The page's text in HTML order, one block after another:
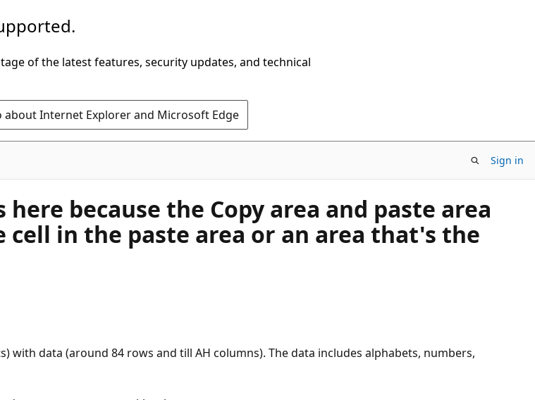
of the latest features, security updates, and technical
about Internet Explorer and Microsoft Edge
Sign in
because the Copy area and paste area
cell in the paste area or an area that's the
data (around 84 rows and till AH columns). The data includes alphabets, numbers,